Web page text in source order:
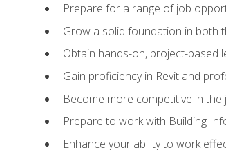
Prepare for a range of job
Grow a solid foundation in both
Obtain hands-on, project-based
Gain proficiency in Revit and
Become more competitive in
Prepare to work with Building
Enhance your ability to work